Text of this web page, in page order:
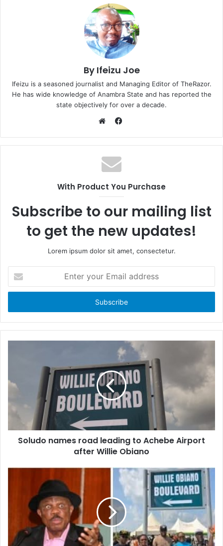
By Ifeizu Joe
Ifeizu is a seasoned journalist and Managing Editor of TheRazor.
He has wide knowledge of Anambra State and has reported the
state objectively for over a decade.
e
b
s
c
With Product You Purchase
Subscribe to our mailing list
to get the new updates!
Lorem ipsum dolor sit amet, consectetur.
t
r
y
a
d
s
Soludo names road leading to Achebe Airport
after Willie Obiano